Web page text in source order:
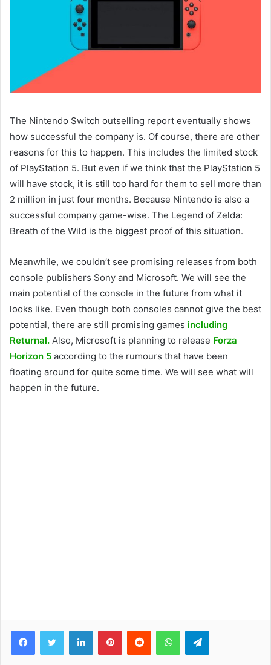
The Nintendo Switch outselling report eventually shows
how successful the company is. Of course, there are other
reasons for this to happen. This includes the limited stock
of PlayStation 5. But even if we think that the PlayStation 5
will have stock, it is still too hard for them to sell more than
2 million in just four months. Because Nintendo is also a
successful company game-wise. The Legend of Zelda:
Breath of the Wild is the biggest proof of this situation.
Meanwhile, we couldn’t see promising releases from both
console publishers Sony and Microsoft. We will see the
main potential of the console in the future from what it
looks like. Even though both consoles cannot give the best
potential, there are still promising games including
Returnal. Also, Microsoft is planning to release Forza
Horizon 5 according to the rumours that have been
floating around for quite some time. We will see what will
happen in the future.